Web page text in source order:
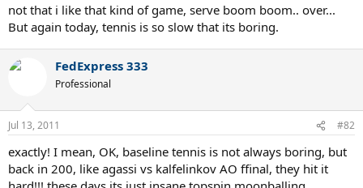
not that i like that kind of game, serve boom boom.. over...
But again today, tennis is so slow that its boring.
FedExpress 333
Professional
Jul 13, 2011 #82
exactly! I mean, OK, baseline tennis is not always boring, but
back in 200, like agassi vs kalfelinkov AO ffinal, they hit it